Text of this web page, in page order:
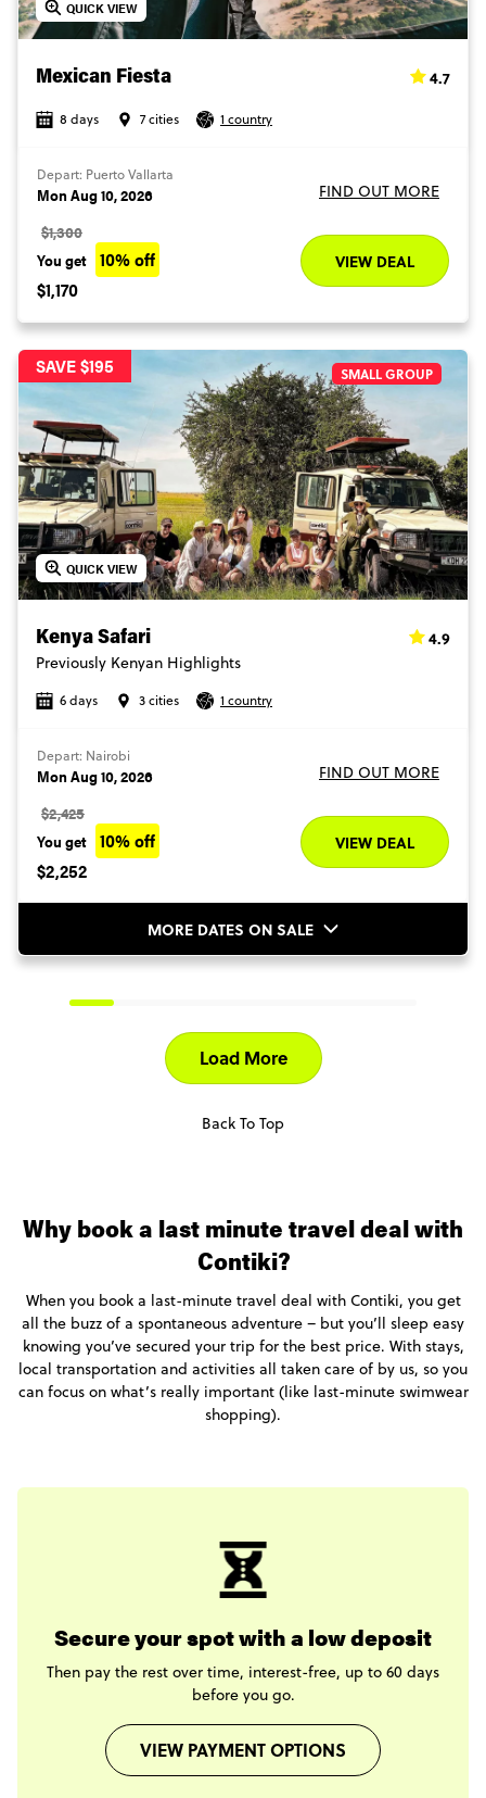
QUICK VIEW
4.7
Mexican Fiesta
8 days 7 cities 1 country
Depart: Puerto Vallarta
Mon Aug 10, 2026
FIND OUT MORE
$1,300
You get 10% off
$1,170
VIEW DEAL
SAVE $195 SMALL GROUP
QUICK VIEW
4.9
Kenya Safari
Previously Kenyan Highlights
6 days 3 cities 1 country
Depart: Nairobi
Mon Aug 10, 2026
FIND OUT MORE
$2,425
You get 10% off
$2,252
VIEW DEAL
MORE DATES ON SALE
Load More
Back To Top
Why book a last minute travel deal with
Contiki?
When you book a last-minute travel deal with Contiki, you get
all the buzz of a spontaneous adventure – but you’ll sleep easy
knowing you’ve secured your trip for the best price. With stays,
local transportation and activities all taken care of by us, so you
can focus on what’s really important (like last-minute swimwear
shopping).
Secure your spot with a low deposit
Then pay the rest over time, interest-free, up to 60 days
before you go.
VIEW PAYMENT OPTIONS